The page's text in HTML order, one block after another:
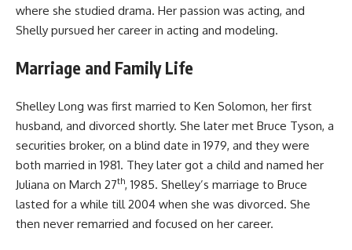
where she studied drama. Her passion was acting, and
Shelly pursued her career in acting and modeling.
Marriage and Family Life
Shelley Long was first married to Ken Solomon, her first
husband, and divorced shortly. She later met Bruce Tyson, a
securities broker, on a blind date in 1979, and they were
both married in 1981. They later got a child and named her
Juliana on March 27th, 1985. Shelley’s marriage to Bruce
lasted for a while till 2004 when she was divorced. She
then never remarried and focused on her career.